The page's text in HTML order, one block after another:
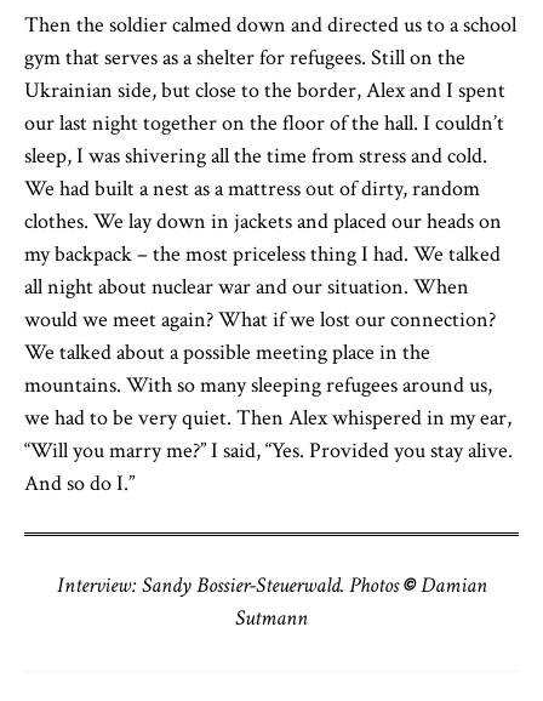
Then the soldier calmed down and directed us to a school
gym that serves as a shelter for refugees. Still on the
Ukrainian side, but close to the border, Alex and I spent
our last night together on the floor of the hall. I couldn’t
sleep, I was shivering all the time from stress and cold.
We had built a nest as a mattress out of dirty, random
clothes. We lay down in jackets and placed our heads on
my backpack – the most priceless thing I had. We talked
all night about nuclear war and our situation. When
would we meet again? What if we lost our connection?
We talked about a possible meeting place in the
mountains. With so many sleeping refugees around us,
we had to be very quiet. Then Alex whispered in my ear,
“Will you marry me?” I said, “Yes. Provided you stay alive.
And so do I.”
Interview: Sandy Bossier-Steuerwald. Photos©Damian
Sutmann